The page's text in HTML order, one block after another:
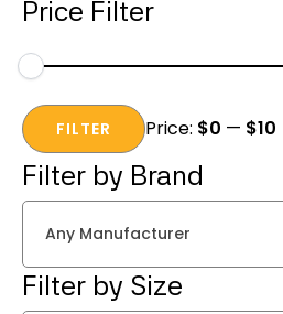
Price Filter
Min
price
Max
priceFILTER Price: $0 — $10
Filter by Brand
Any Manufacturer
Filter by Size